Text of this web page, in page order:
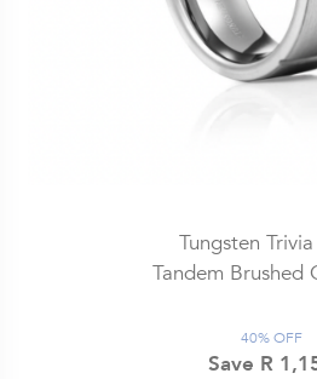
Tungsten
Tandem Brushed
40% OFF
Save R